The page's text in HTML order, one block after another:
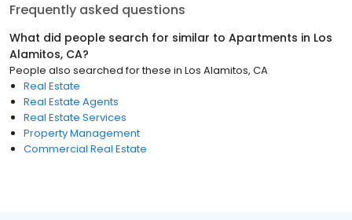
Frequently asked questions
What did people search for similar to Apartments in Los
Alamitos, CA?
People also searched for these in Los Alamitos, CA
Real Estate
Real Estate Agents
Real Estate Services
Property Management
Commercial Real Estate